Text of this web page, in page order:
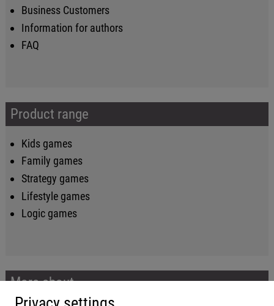
Business Customers
Information for authors
FAQ
Product range
Kids games
Family games
Strategy games
Lifestyle games
Logic games
More about...